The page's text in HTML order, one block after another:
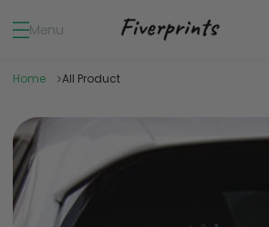
Menu
Home All Product